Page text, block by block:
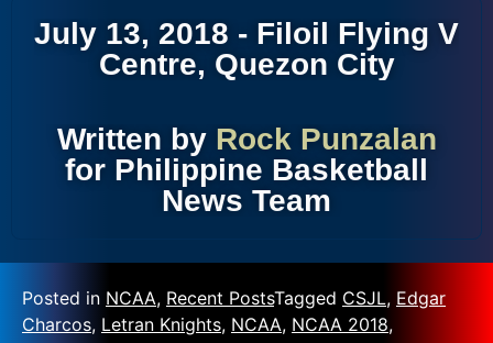
July 13, 2018 - Filoil Flying V
Centre, Quezon City
Written by Rock Punzalan
for Philippine Basketball
News Team
Posted in NCAA, Recent PostsTagged CSJL, Edgar
Charcos, Letran Knights, NCAA, NCAA 2018,